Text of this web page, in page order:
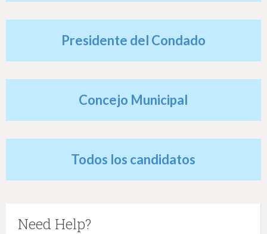
Presidente del Condado
Concejo Municipal
Todos los candidatos
Need Help?